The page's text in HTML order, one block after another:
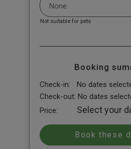
Not suitable for pets
Booking
Check-in:
No dates
Check-out: No dates
Price:
Select your